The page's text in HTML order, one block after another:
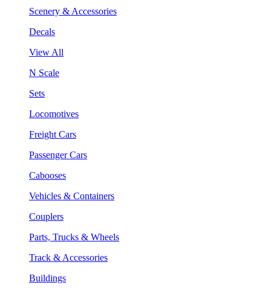
Scenery & Accessories
Decals
View All
N Scale
Sets
Locomotives
Freight Cars
Passenger Cars
Cabooses
Vehicles & Containers
Couplers
Parts, Trucks & Wheels
Track & Accessories
Buildings